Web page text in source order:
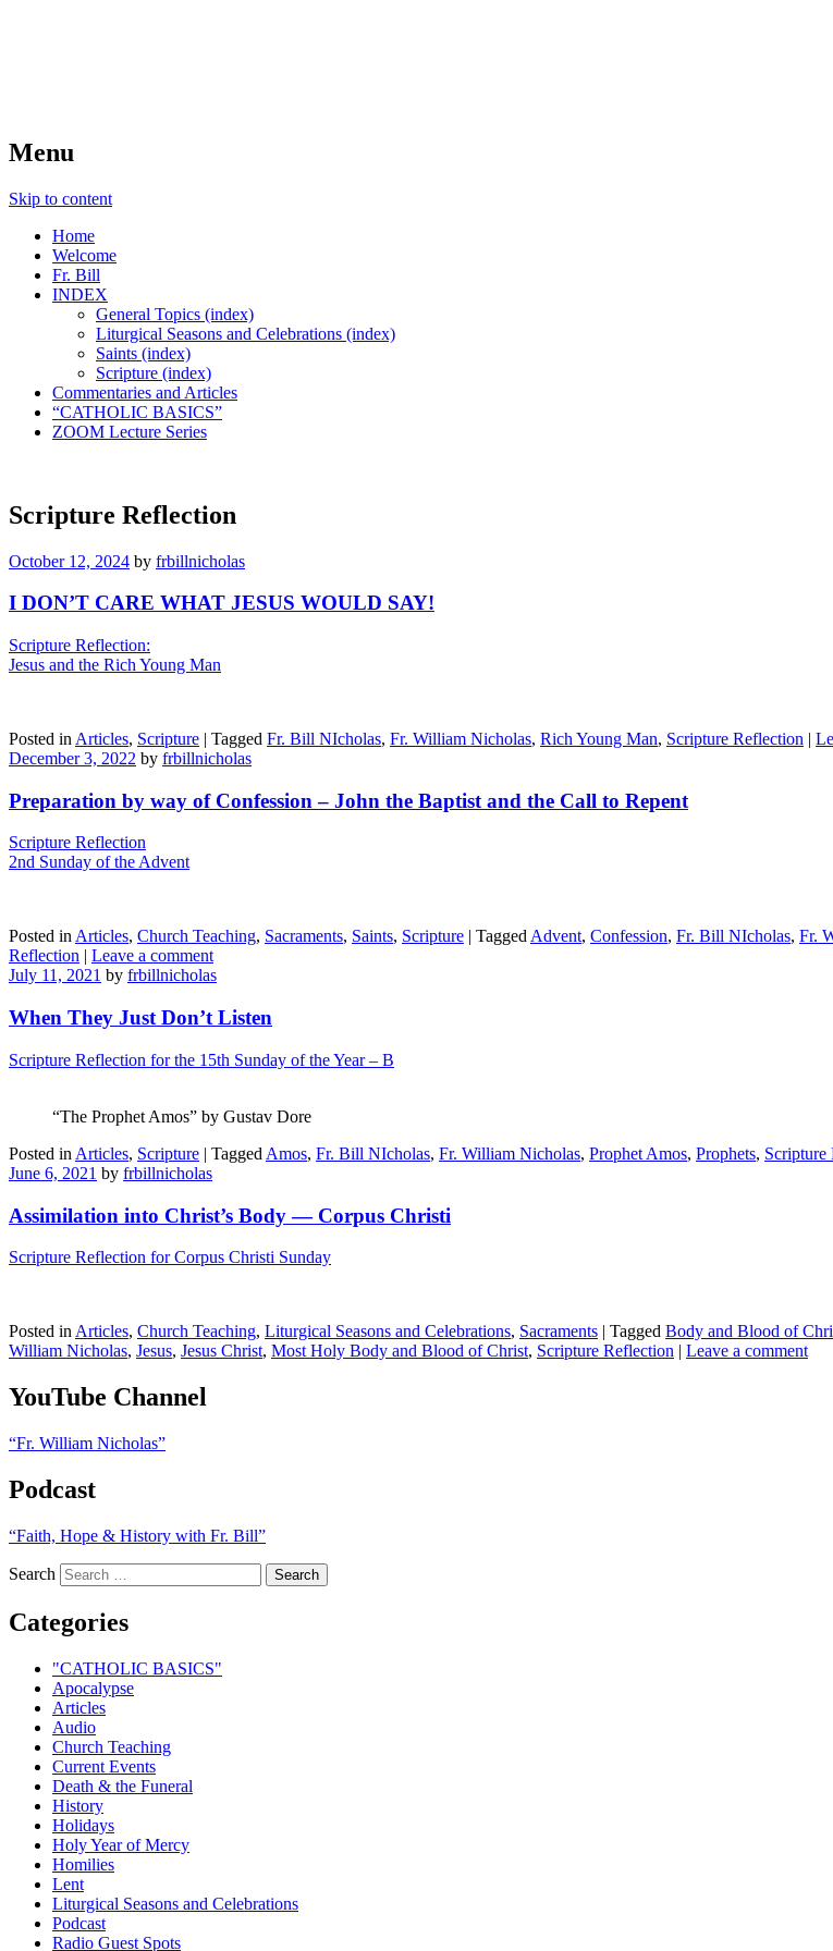
Menu
Skip to content
Home
Welcome
Fr. Bill
INDEX
General Topics (index)
Liturgical Seasons and Celebrations (index)
Saints (index)
Scripture (index)
Commentaries and Articles
“CATHOLIC BASICS”
ZOOM Lecture Series
Scripture Reflection
October 12, 2024 by frbillnicholas
I DON’T CARE WHAT JESUS WOULD SAY!
Scripture Reflection:
Jesus and the Rich Young Man
Posted in Articles, Scripture | Tagged Fr. Bill NIcholas, Fr. William Nicholas, Rich Young Man, Scripture Reflection |
December 3, 2022 by frbillnicholas
Preparation by way of Confession – John the Baptist and the Call to Repent
Scripture Reflection
2nd Sunday of the Advent
Posted in Articles, Church Teaching, Sacraments, Saints, Scripture | Tagged Advent, Confession, Fr. Bill NIcholas, Fr.
Reflection | Leave a comment
July 11, 2021 by frbillnicholas
When They Just Don’t Listen
Scripture Reflection for the 15th Sunday of the Year – B
“The Prophet Amos” by Gustav Dore
Posted in Articles, Scripture | Tagged Amos, Fr. Bill NIcholas, Fr. William Nicholas, Prophet Amos, Prophets, Scripture
June 6, 2021 by frbillnicholas
Assimilation into Christ’s Body — Corpus Christi
Scripture Reflection for Corpus Christi Sunday
Posted in Articles, Church Teaching, Liturgical Seasons and Celebrations, Sacraments | Tagged Body and Blood of
William Nicholas, Jesus, Jesus Christ, Most Holy Body and Blood of Christ, Scripture Reflection | Leave a comment
YouTube Channel
“Fr. William Nicholas”
Podcast
“Faith, Hope & History with Fr. Bill”
Search
Categories
"CATHOLIC BASICS"
Apocalypse
Articles
Audio
Church Teaching
Current Events
Death & the Funeral
History
Holidays
Holy Year of Mercy
Homilies
Lent
Liturgical Seasons and Celebrations
Podcast
Radio Guest Spots